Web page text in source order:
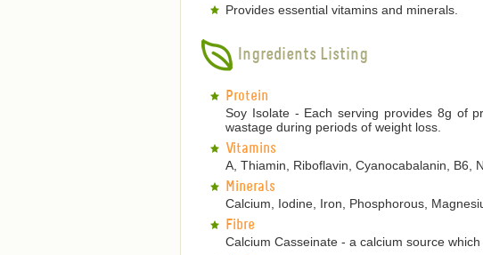
Provides essential vitamins and minerals.
Ingredients Listing
Protein
Soy Isolate - Each serving provides 8g of
wastage during periods of weight loss.
Vitamins
A, Thiamin, Riboflavin, Cyanocabalanin, B6,
Minerals
Calcium, Iodine, Iron, Phosphorous,
Fibre
Calcium Casseinate - a calcium source